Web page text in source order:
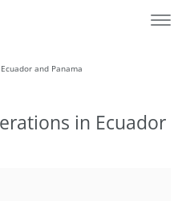
and Panama
in Ecuador